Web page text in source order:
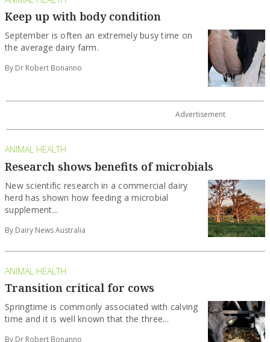
Keep up with body condition
September is often an extremely busy time on
the average dairy farm.
By Dr Robert Bonanno
Research shows benefits of microbials
herd has shown how feeding a microbial
supplement...
Transition critical for cows
time and it is well known that the three...